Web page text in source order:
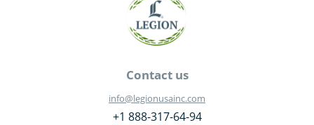
Contact us
info@legionusainc.com
+1 888-317-64-94